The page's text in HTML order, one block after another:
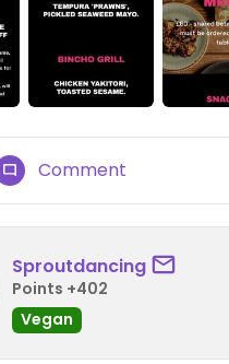
Comment
Sproutdancing
Points +402
Vegan